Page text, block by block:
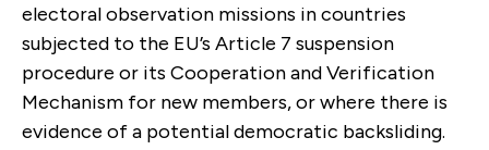
electoral observation missions in countries
subjected to the EU’s Article 7 suspension
procedure or its Cooperation and Verification
Mechanism for new members, or where there is
evidence of a potential democratic backsliding.